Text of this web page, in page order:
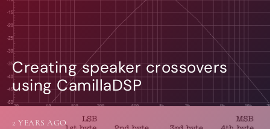
Creating speaker crossovers
using CamillaDSP
2 YEARS AGO